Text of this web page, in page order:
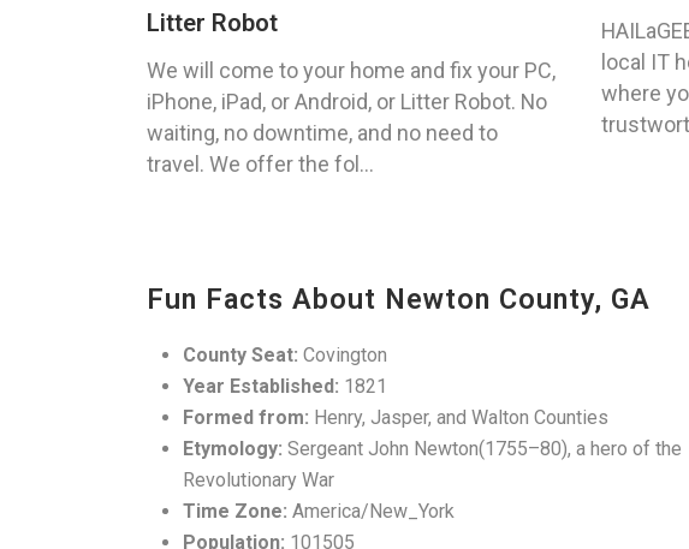
Litter Robot
We will come to your home and fix your PC,
iPhone, iPad, or Android, or Litter Robot. No
waiting, no downtime, and no need to
travel. We offer the fol...
local IT
where
Fun Facts About Newton County, GA
County Seat: Covington
Year Established: 1821
Formed from: Henry, Jasper, and Walton Counties
Etymology: Sergeant John Newton(1755–80), a hero of the
Revolutionary War
Time Zone: America/New_York
Population: 101505